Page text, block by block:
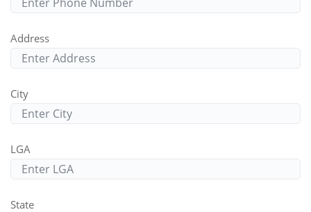
Address
City
LGA
State